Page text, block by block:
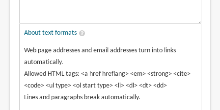
About text formats
Web page addresses and email addresses turn into links
automatically.
Allowed HTML tags: <a href hreflang> <em> <strong> <cite>
<code> <ul type> <ol start type> <li> <dl> <dt> <dd>
Lines and paragraphs break automatically.